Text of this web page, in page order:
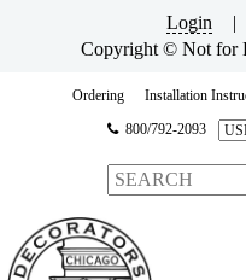
Login |
Copyright © Not for
Ordering Installation
800/792-2093